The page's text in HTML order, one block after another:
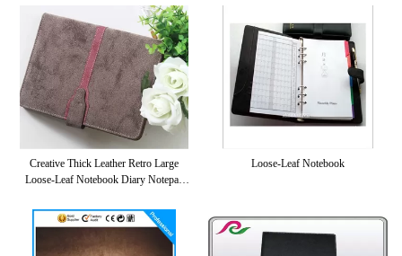
Creative Thick Leather Retro Large
Loose-Leaf Notebook Diary Notepad
Loose-Leaf Notebook